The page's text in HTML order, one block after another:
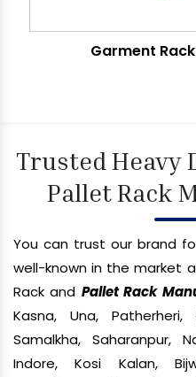
Garment
Trusted Heavy
Pallet Rack
You can trust our brand
well-known in the market
Rack and Pallet Rack
Kasna, Una, Patherheri,
Samalkha, Saharanpur,
Indore, Kosi Kalan,